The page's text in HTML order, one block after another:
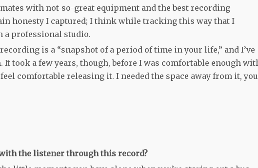
with not-so-great equipment and the best recording
honesty I captured; I think while tracking this way that I
a professional studio.
is a “snapshot of a period of time in your life,” and I’ve
took a few years, though, before I was comfortable enough
comfortable releasing it. I needed the space away from it, you
the listener through this record?